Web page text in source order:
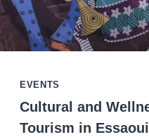
EVENTS
Cultural and
Tourism in